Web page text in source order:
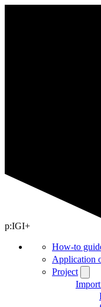
p:IGI+
How-to
Application
Project